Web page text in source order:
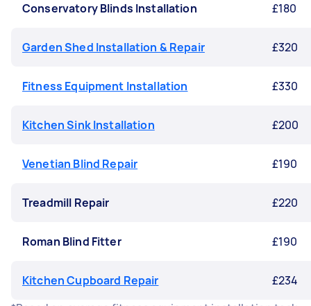
Conservatory Blinds Installation £180
Garden Shed Installation & Repair £320
Fitness Equipment Installation £330
Kitchen Sink Installation £200
Venetian Blind Repair £190
Treadmill Repair £220
Roman Blind Fitter £190
Kitchen Cupboard Repair
£234